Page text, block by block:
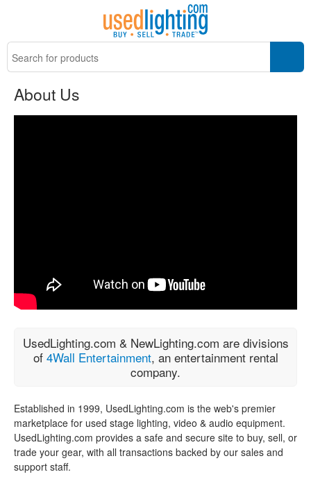
About Us
UsedLighting.com & NewLighting.com are divisions
of 4Wall Entertainment, an entertainment rental
company.
Established in 1999, UsedLighting.com is the web's premier
marketplace for used stage lighting, video & audio equipment.
UsedLighting.com provides a safe and secure site to buy, sell, or
trade your gear, with all transactions backed by our sales and
support staff.